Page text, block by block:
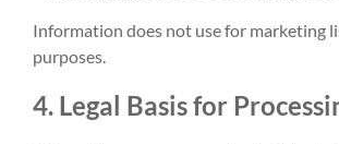
Information does not use for marketing
purposes.
4. Legal Basis for